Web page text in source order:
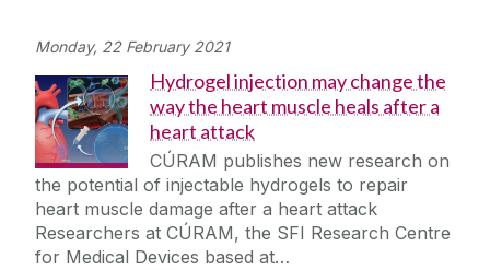
Monday, 22 February 2021
Hydrogel injection may change the
way the heart muscle heals after a
heart attack
CÚRAM publishes new research on
the potential of injectable hydrogels to repair
heart muscle damage after a heart attack
Researchers at CÚRAM, the SFI Research Centre
for Medical Devices based at…